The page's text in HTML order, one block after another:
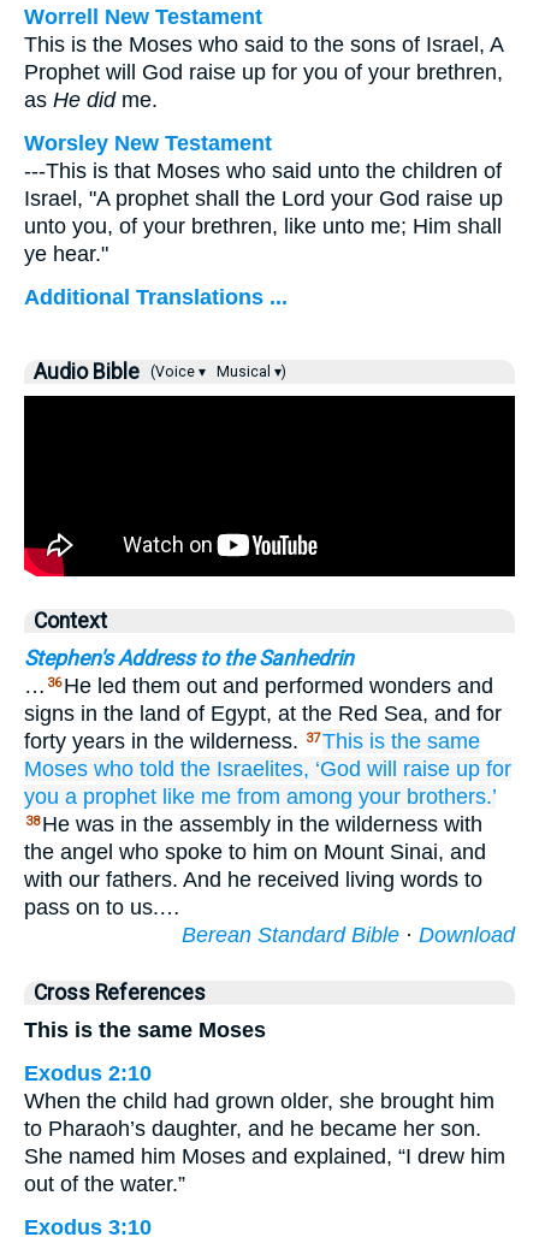
Worrell New Testament
This is the Moses who said to the sons of Israel, A
Prophet will God raise up for you of your brethren,
as He didme.
Worsley New Testament
---This is that Moses who said unto the children of
Israel, "A prophet shall the Lord your God raise up
unto you, of your brethren, like unto me; Him shall
ye hear."
Additional Translations ...
Audio Bible (Voice ▾ Musical ▾)
Context
Stephen's Address to the Sanhedrin
… 36 He led them out and performed wonders and
signs in the land of Egypt, at the Red Sea, and for
forty years in the wilderness.
37This is the same
Moses who told the Israelites, ‘God will raise up for
you a prophet like me from among your brothers.’
38 He was in the assembly in the wilderness with
the angel who spoke to him on Mount Sinai, and
with our fathers. And he received living words to
pass on to us.…
Berean Standard Bible · Download
Cross References
This is the same Moses
Exodus 2:10
When the child had grown older, she brought him
to Pharaoh’s daughter, and he became her son.
She named him Moses and explained, “I drew him
out of the water.”
Exodus 3:10